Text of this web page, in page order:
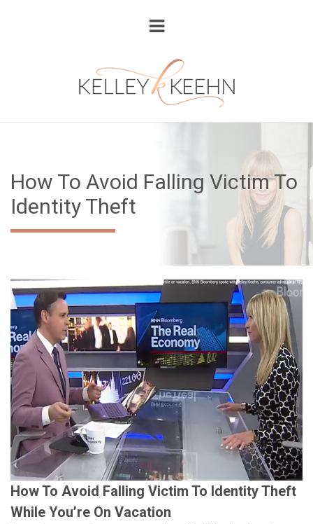
How To Avoid Falling Victim To
Identity Theft
How To Avoid Falling Victim To Identity Theft
While You’re On Vacation